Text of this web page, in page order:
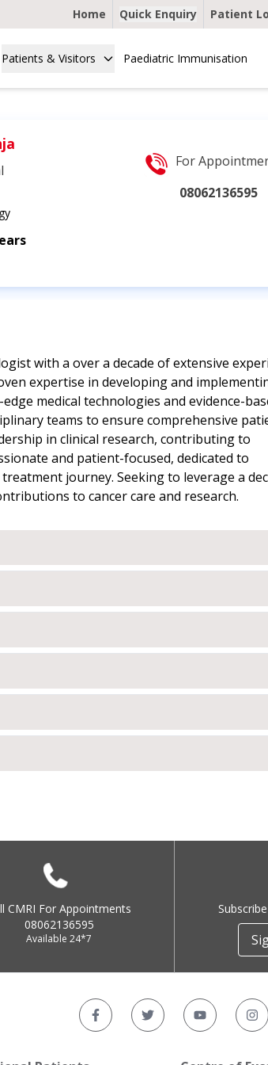
Home Quick Enquiry Patient
Patients & Visitors Paediatric Immunisation
For
08062136595
with a over a decade of extensive
expertise in developing and
medical technologies and evidence-
teams to ensure comprehensive
in clinical research, contributing to
and patient-focused, dedicated to
journey. Seeking to leverage a
to cancer care and research.
CMRI For Appointments
08062136595
Available 24*7